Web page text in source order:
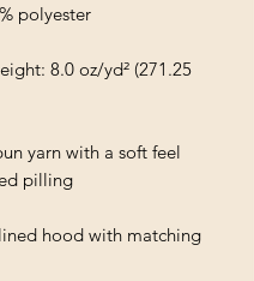
polyester
8.0 oz/yd² (271.25
yarn with a soft feel
pilling
hood with matching